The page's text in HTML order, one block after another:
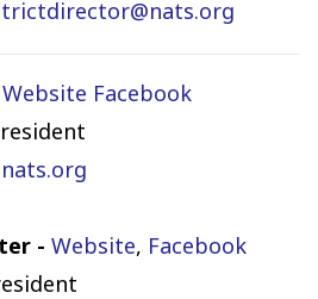
Website Facebook
- Website, Facebook